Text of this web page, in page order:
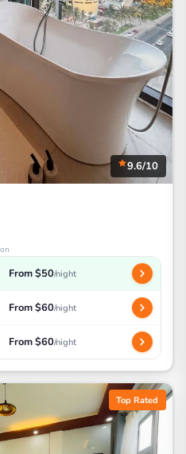
9.6/10
From $50/night
From $60/night
From $60/night
Top Rated